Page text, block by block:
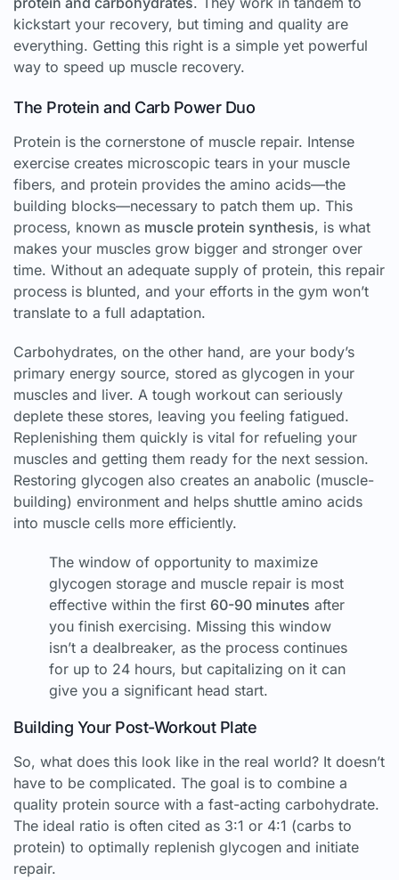
kickstart your recovery, but timing and quality are
everything. Getting this right is a simple yet powerful
way to speed up muscle recovery.
The Protein and Carb Power Duo
Protein is the cornerstone of muscle repair. Intense
exercise creates microscopic tears in your muscle
fibers, and protein provides the amino acids—the
building blocks—necessary to patch them up. This
process, known as muscle protein synthesis, is what
makes your muscles grow bigger and stronger over
time. Without an adequate supply of protein, this repair
process is blunted, and your efforts in the gym won’t
translate to a full adaptation.
Carbohydrates, on the other hand, are your body’s
primary energy source, stored as glycogen in your
muscles and liver. A tough workout can seriously
deplete these stores, leaving you feeling fatigued.
Replenishing them quickly is vital for refueling your
muscles and getting them ready for the next session.
Restoring glycogen also creates an anabolic (muscle-
building) environment and helps shuttle amino acids
into muscle cells more efficiently.
The window of opportunity to maximize
glycogen storage and muscle repair is most
effective within the first 60-90 minutes after
you finish exercising. Missing this window
isn’t a dealbreaker, as the process continues
for up to 24 hours, but capitalizing on it can
give you a significant head start.
Building Your Post-Workout Plate
So, what does this look like in the real world? It doesn’t
have to be complicated. The goal is to combine a
quality protein source with a fast-acting carbohydrate.
The ideal ratio is often cited as 3:1 or 4:1 (carbs to
protein) to optimally replenish glycogen and initiate
repair.